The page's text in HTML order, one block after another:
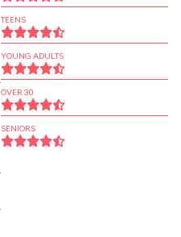
TEENS
YOUNG ADULTS
OVER 30
SENIORS